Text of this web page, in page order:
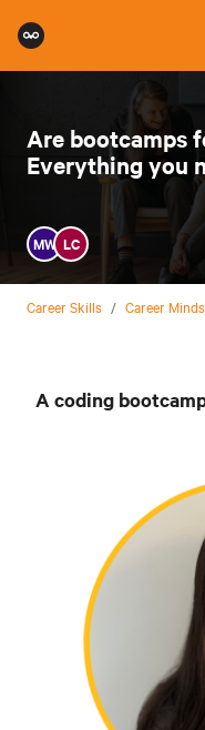
Are bootcamps
Everything you
MW LC
Career Skills / Career
A coding